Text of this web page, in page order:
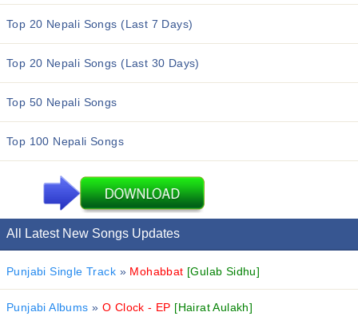
Top 20 Nepali Songs (Last 7 Days)
Top 20 Nepali Songs (Last 30 Days)
Top 50 Nepali Songs
Top 100 Nepali Songs
All Latest New Songs Updates
Punjabi Single Track »Mohabbat [Gulab Sidhu]
Punjabi Albums » O Clock - EP [Hairat Aulakh]